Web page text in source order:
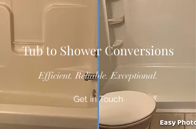
Tub to Shower Conversions
Efficient. Reliable. Exceptional.
Get in Touch